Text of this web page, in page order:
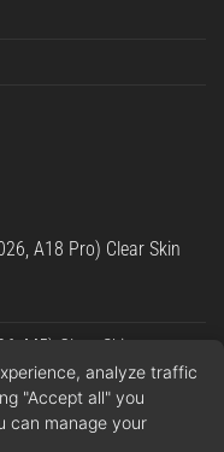
A18 Pro) Clear Skin
M5) Clear Skin
analyze traffic
"Accept all" you
can manage your